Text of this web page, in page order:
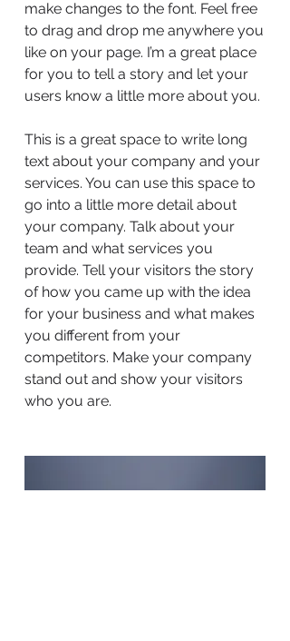
make changes to the font. Feel free
to drag and drop me anywhere you
like on your page. I’m a great place
for you to tell a story and let your
users know a little more about you.
This is a great space to write long
text about your company and your
services. You can use this space to
go into a little more detail about
your company. Talk about your
team and what services you
provide. Tell your visitors the story
of how you came up with the idea
for your business and what makes
you different from your
competitors. Make your company
stand out and show your visitors
who you are.